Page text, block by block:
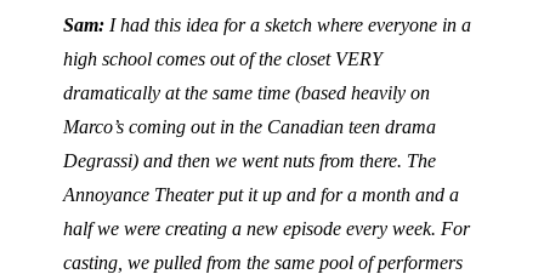
Sam: I had this idea for a sketch where everyone in a
high school comes out of the closet VERY
dramatically at the same time (based heavily on
Marco’s coming out in the Canadian teen drama
Degrassi) and then we went nuts from there. The
Annoyance Theater put it up and for a month and a
half we were creating a new episode every week. For
casting, we pulled from the same pool of performers